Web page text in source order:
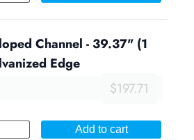
Channel - 39.37" (1
Edge
$197.71
Add to cart